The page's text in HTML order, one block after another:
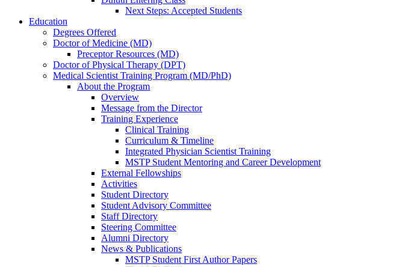
Next Steps: Accepted Students
Education
Degrees Offered
Doctor of Medicine (MD)
Preceptor Resources (MD)
Doctor of Physical Therapy (DPT)
Medical Scientist Training Program (MD/PhD)
About the Program
Overview
Message from the Director
Training Experience
Clinical Training
Curriculum & Timeline
Integrated Physician Scientist Training
MSTP Student Mentoring and Career Development
External Fellowships
Activities
Student Directory
Student Advisory Committee
Staff Directory
Steering Committee
Alumni Directory
News & Publications
MSTP Student First Author Papers